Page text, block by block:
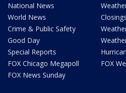
National News
World News
Crime & Public Safety
Good Day
Special Reports
FOX Chicago Megapoll
FOX News Sunday
Closings
FOX